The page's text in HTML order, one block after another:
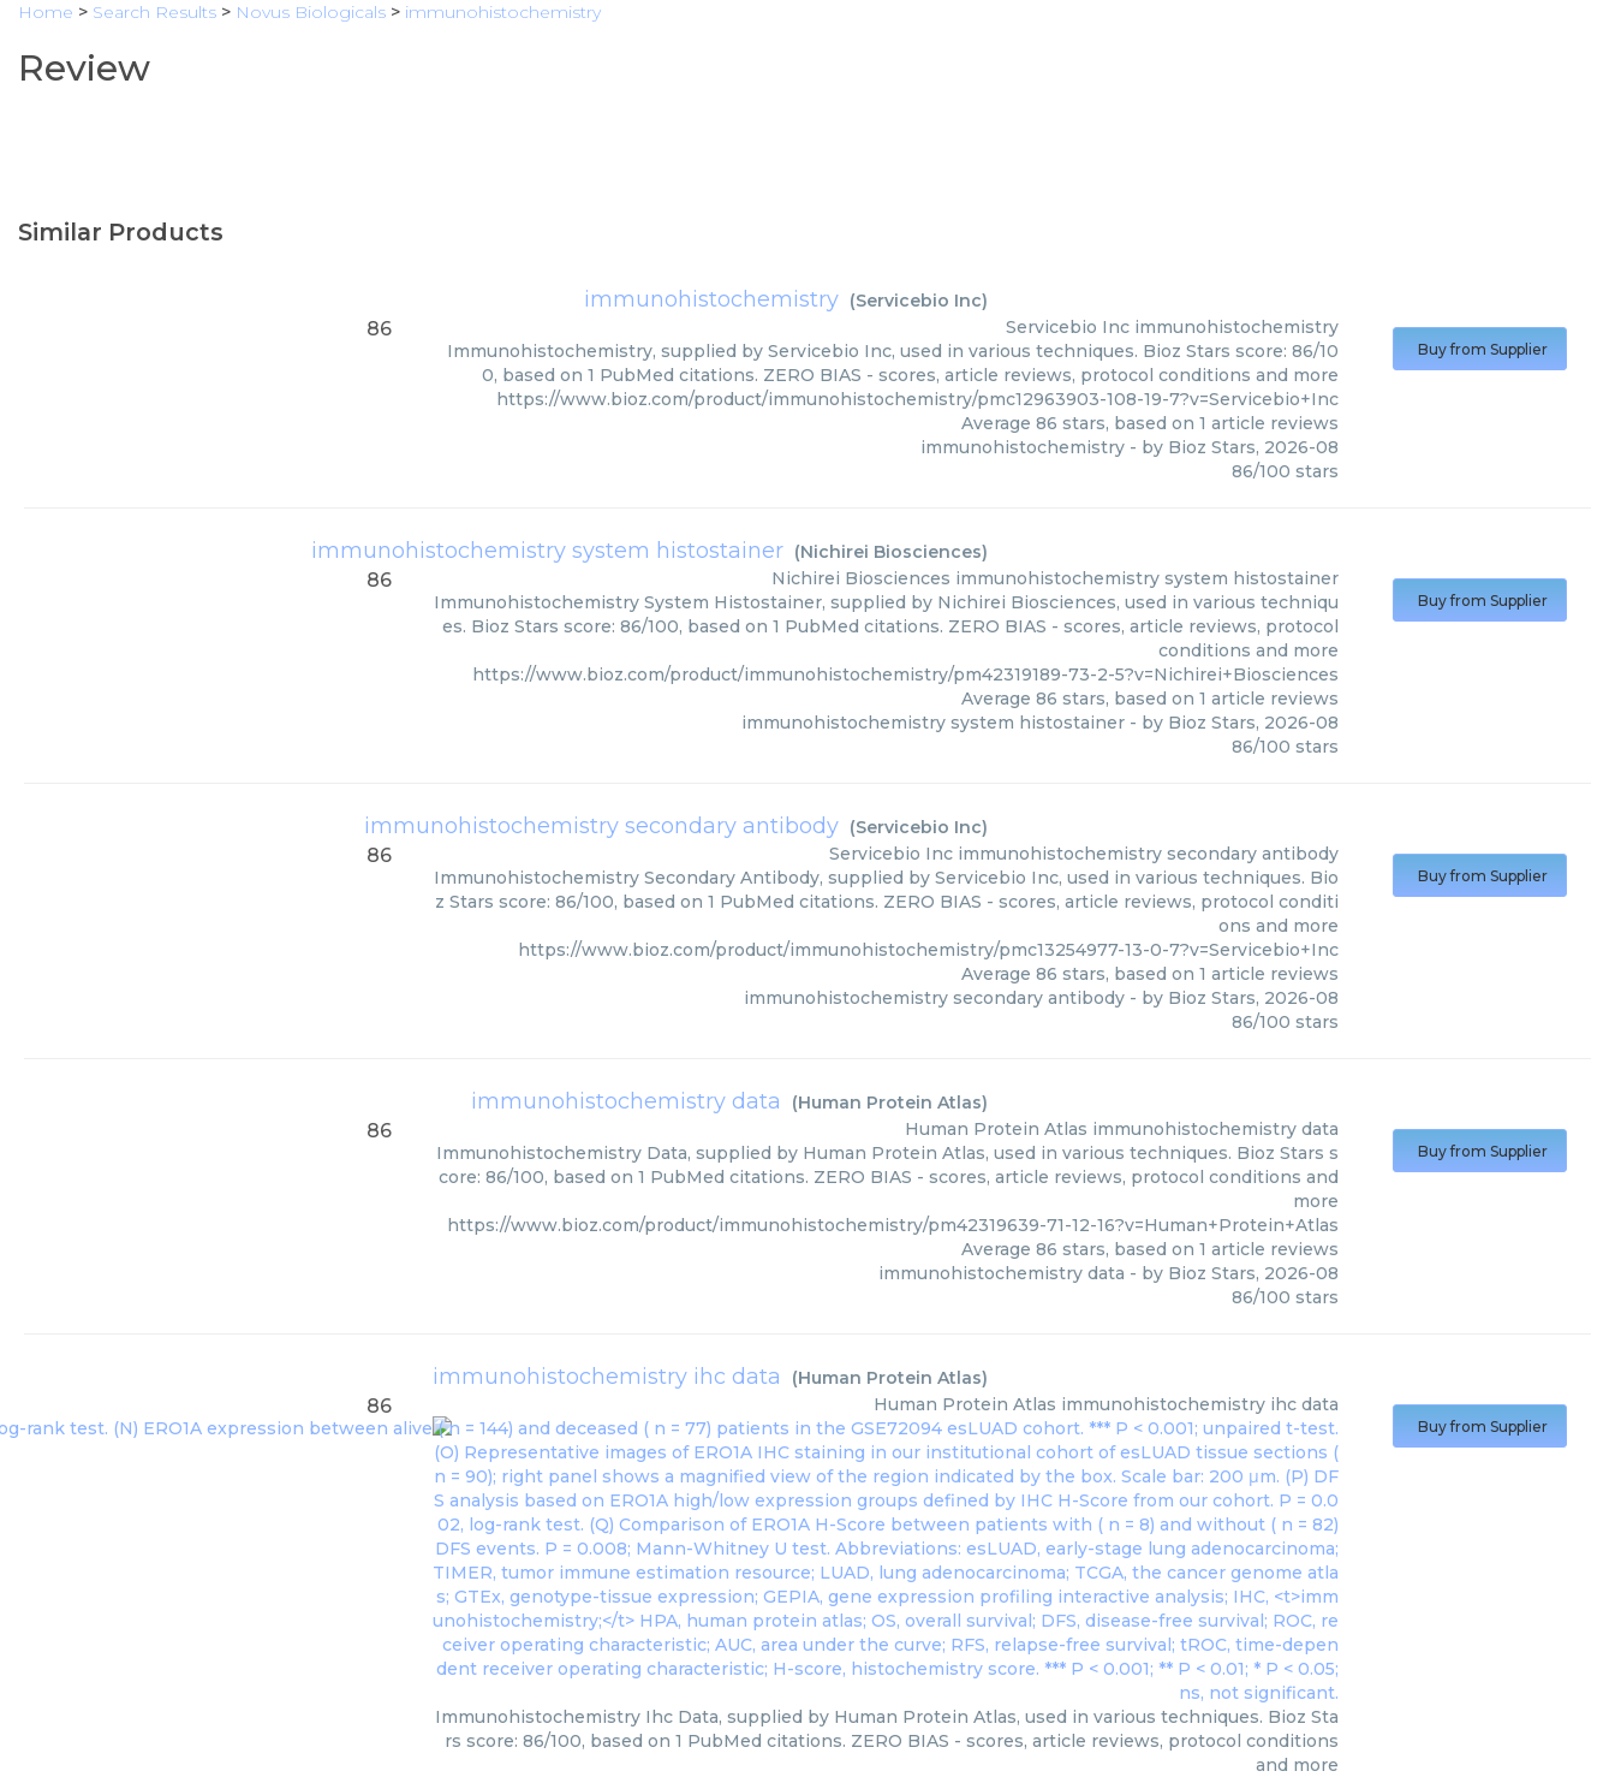
Home > Search Results > Novus Biologicals > immunohistochemistry
Review
Similar Products
immunohistochemistry (Servicebio Inc)
86 Servicebio Inc immunohistochemistry
Immunohistochemistry, supplied by Servicebio Inc, used in various techniques. Bioz Stars score: 86/10
0, based on 1 PubMed citations. ZERO BIAS - scores, article reviews, protocol conditions and more
https://www.bioz.com/product/immunohistochemistry/pmc12963903-108-19-7?v=Servicebio+Inc
Average 86 stars, based on 1 article reviews
immunohistochemistry - by Bioz Stars, 2026-08
86/100 stars
Buy from Supplier
immunohistochemistry system histostainer (Nichirei Biosciences)
86 Nichirei Biosciences immunohistochemistry system histostainer
Immunohistochemistry System Histostainer, supplied by Nichirei Biosciences, used in various techniqu
es. Bioz Stars score: 86/100, based on 1 PubMed citations. ZERO BIAS - scores, article reviews, protocol
conditions and more
https://www.bioz.com/product/immunohistochemistry/pm42319189-73-2-5?v=Nichirei+Biosciences
Average 86 stars, based on 1 article reviews
immunohistochemistry system histostainer - by Bioz Stars, 2026-08
86/100 stars
Buy from Supplier
immunohistochemistry secondary antibody (Servicebio Inc)
86 Servicebio Inc immunohistochemistry secondary antibody
Immunohistochemistry Secondary Antibody, supplied by Servicebio Inc, used in various techniques. Bio
z Stars score: 86/100, based on 1 PubMed citations. ZERO BIAS - scores, article reviews, protocol conditi
ons and more
https://www.bioz.com/product/immunohistochemistry/pmc13254977-13-0-7?v=Servicebio+Inc
Average 86 stars, based on 1 article reviews
immunohistochemistry secondary antibody - by Bioz Stars, 2026-08
86/100 stars
Buy from Supplier
immunohistochemistry data (Human Protein Atlas)
86 Human Protein Atlas immunohistochemistry data
Immunohistochemistry Data, supplied by Human Protein Atlas, used in various techniques. Bioz Stars s
core: 86/100, based on 1 PubMed citations. ZERO BIAS - scores, article reviews, protocol conditions and
more
https://www.bioz.com/product/immunohistochemistry/pm42319639-71-12-16?v=Human+Protein+Atlas
Average 86 stars, based on 1 article reviews
immunohistochemistry data - by Bioz Stars, 2026-08
86/100 stars
Buy from Supplier
immunohistochemistry ihc data (Human Protein Atlas)
86 Human Protein Atlas immunohistochemistry ihc data
Immunohistochemistry Ihc Data, supplied by Human Protein Atlas, used in various techniques. Bioz Sta
rs score: 86/100, based on 1 PubMed citations. ZERO BIAS - scores, article reviews, protocol conditions
and more
Buy from Supplier